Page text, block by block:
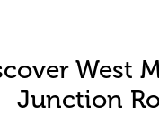
West
Junction